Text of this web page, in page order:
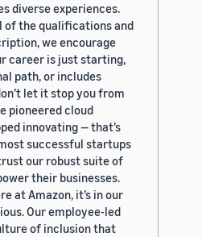
diverse experiences.
of the qualifications and
we encourage
career is just starting,
path, or includes
let it stop you from
pioneered cloud
innovating — that’s
successful startups
our robust suite of
their businesses.
at Amazon, it’s in our
Our employee-led
of inclusion that